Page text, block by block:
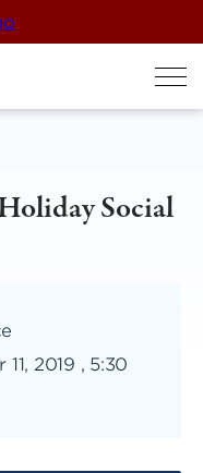
Social
2019 , 5:30